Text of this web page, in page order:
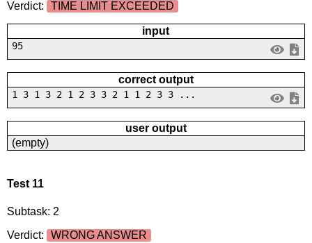
Verdict:
TIME LIMIT EXCEEDED
input
95
correct output
1 3 1 3 2 1 2 3 3 2 1 1 2 3 3 ...
user output
(empty)
Test 11
Subtask: 2
Verdict:
WRONG ANSWER